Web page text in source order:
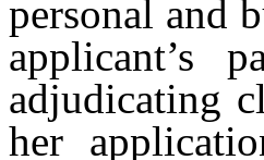
personal and
applicant’s
adjudicating
her